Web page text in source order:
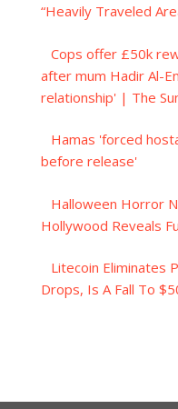
“Heavily Traveled
Cops offer £50k
after mum Hadir Al-
relationship' | The
Hamas 'forced
before release'
Halloween Horror
Hollywood Reveals
Litecoin Eliminates
Drops, Is A Fall To